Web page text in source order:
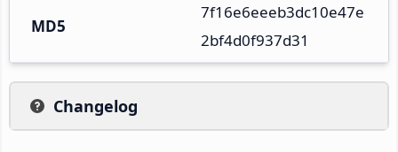
MD5
7f16e6eeeb3dc10e47e
2bf4d0f937d31
Changelog